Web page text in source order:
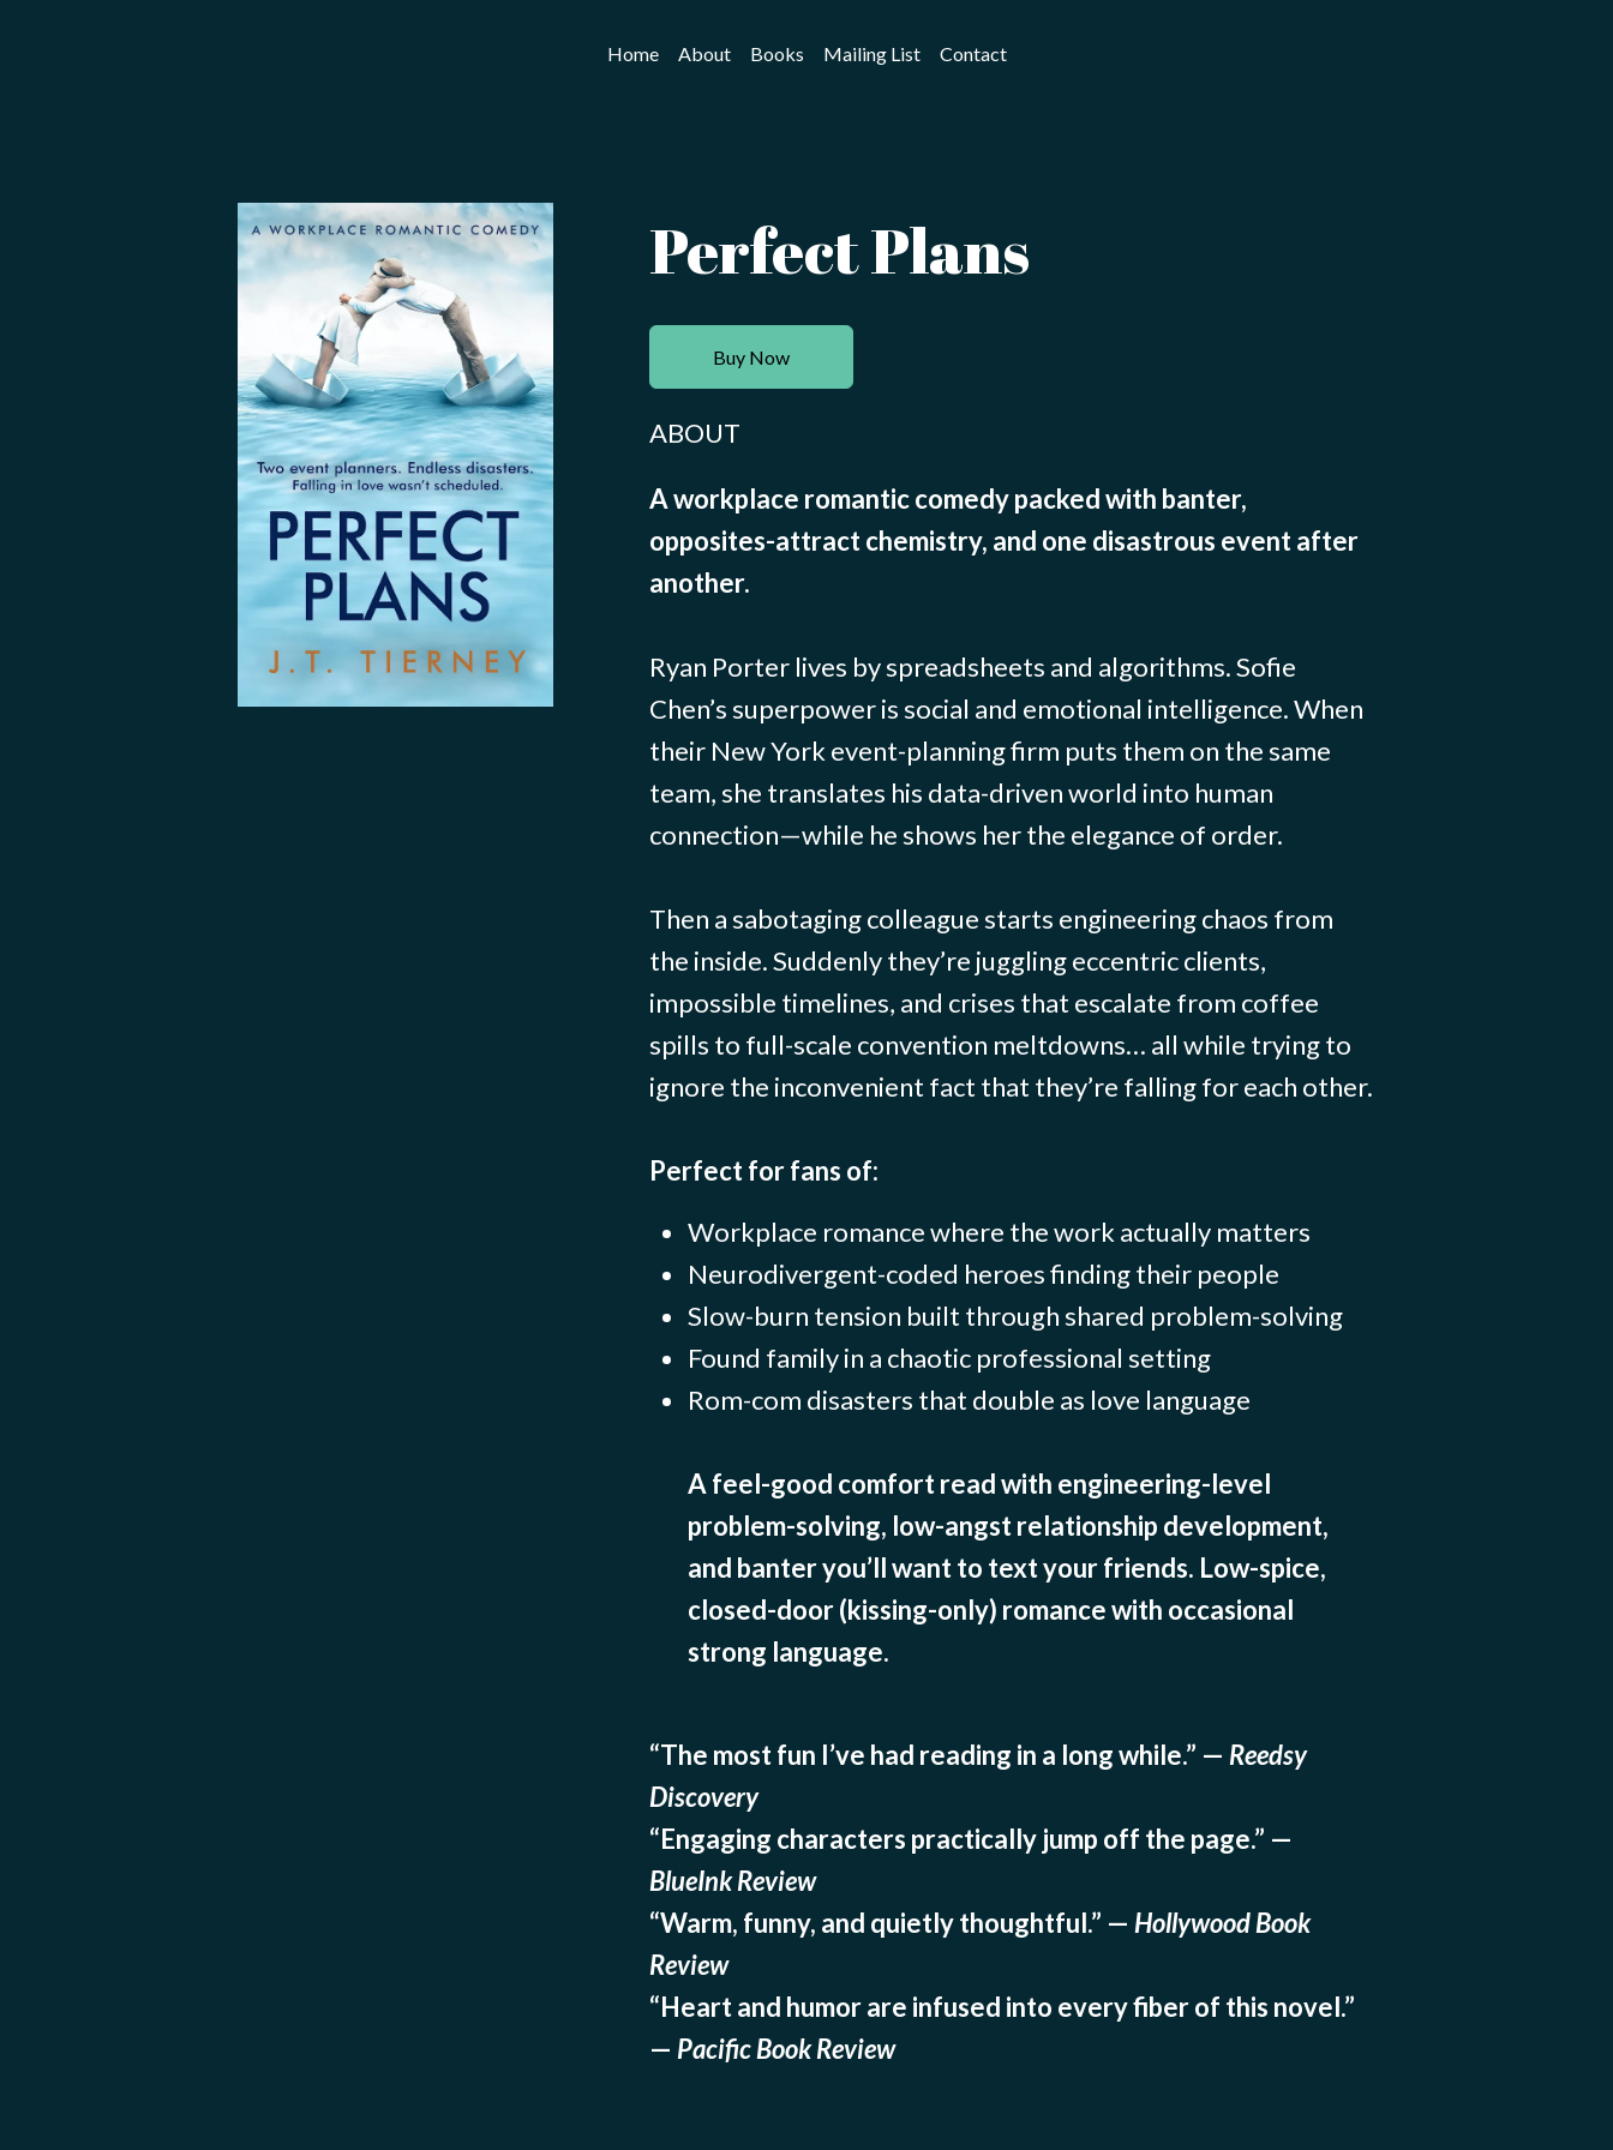
Home About Books Mailing List Contact
Perfect Plans
Buy Now
ABOUT
A workplace romantic comedy packed with banter,
opposites-attract chemistry, and one disastrous event after
another.
Ryan Porter lives by spreadsheets and algorithms. Sofie
Chen’s superpower is social and emotional intelligence. When
their New York event-planning firm puts them on the same
team, she translates his data-driven world into human
connection—while he shows her the elegance of order.
Then a sabotaging colleague starts engineering chaos from
the inside. Suddenly they’re juggling eccentric clients,
impossible timelines, and crises that escalate from coffee
spills to full-scale convention meltdowns… all while trying to
ignore the inconvenient fact that they’re falling for each other.
Perfect for fans of:
Workplace romance where the work actually matters
Neurodivergent-coded heroes finding their people
Slow-burn tension built through shared problem-solving
Found family in a chaotic professional setting
Rom-com disasters that double as love language
A feel-good comfort read with engineering-level
problem-solving, low-angst relationship development,
and banter you’ll want to text your friends. Low-spice,
closed-door (kissing-only) romance with occasional
strong language.
“The most fun I’ve had reading in a long while.” — Reedsy
Discovery
“Engaging characters practically jump off the page.” —
BlueInk Review
“Warm, funny, and quietly thoughtful.” — Hollywood Book
Review
“Heart and humor are infused into every fiber of this novel.”
— Pacific Book Review